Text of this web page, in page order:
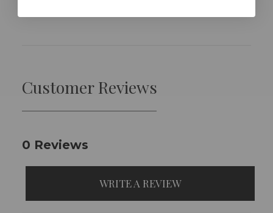
Customer Reviews
0 Reviews
WRITE A REVIEW